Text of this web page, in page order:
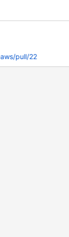
Secret.
pull/22